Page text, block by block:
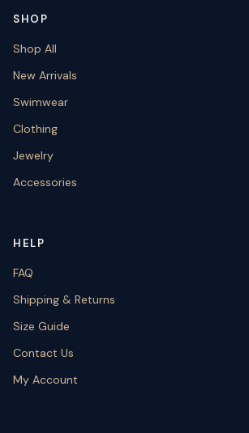
SHOP
Shop All
New Arrivals
Swimwear
Clothing
Jewelry
Accessories
HELP
FAQ
Shipping & Returns
Size Guide
Contact Us
My Account